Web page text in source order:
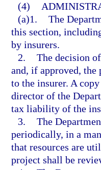
(4)
(a)1. The
this section,
by insurers.
2. The decision
and, if approved,
to the insurer. A
director of the
tax liability of the
3. The
periodically, in a
that resources are
project shall be